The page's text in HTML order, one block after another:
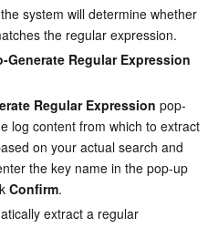
system will determine whether
the regular expression.
Generate Regular Expression
Regular Expression pop-
log content from which to extract
on your actual search and
the key name in the pop-up
Confirm.